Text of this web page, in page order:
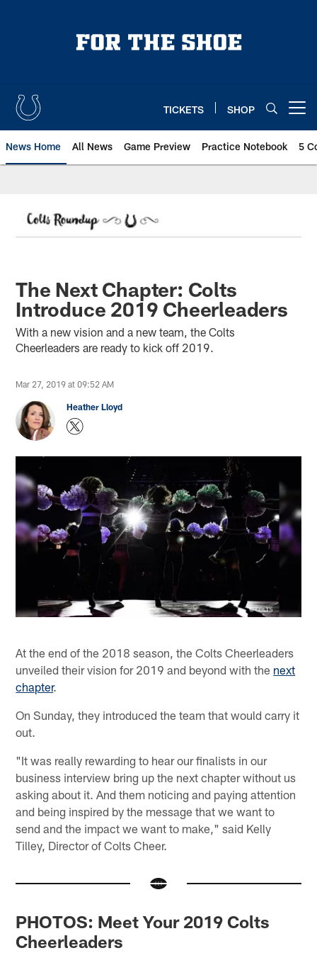
TICKETS SHOP
News Home All News Game Preview Practice Notebook 5
The Next Chapter: Colts
Introduce 2019 Cheerleaders
With a new vision and a new team, the Colts
Cheerleaders are ready to kick off 2019.
Mar 27, 2019 at 09:52 AM
Heather Lloyd
At the end of the 2018 season, the Colts Cheerleaders
unveiled their vision for 2019 and beyond with the next
chapter.
On Sunday, they introduced the team that would carry it
out.
"It was really rewarding to hear our finalists in our
business interview bring up the next chapter without us
asking about it. And them noticing and paying attention
and being inspired by the message that we want to
send and the impact we want to make," said Kelly
Tilley, Director of Colts Cheer.
PHOTOS: Meet Your 2019 Colts
Cheerleaders